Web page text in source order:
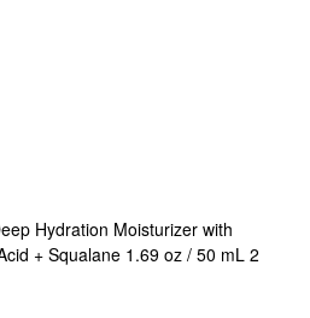
Hydration Moisturizer with
+ Squalane 1.69 oz / 50 mL 2